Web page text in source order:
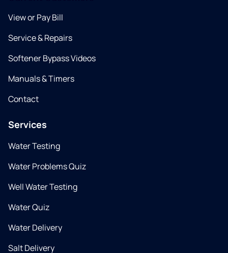
View or Pay Bill
Service & Repairs
Softener Bypass Videos
Manuals & Timers
Contact
Services
Water Testing
Water Problems Quiz
Well Water Testing
Water Quiz
Water Delivery
Salt Delivery